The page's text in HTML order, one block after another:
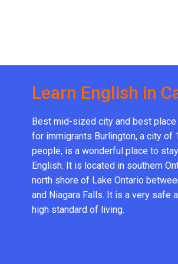
Learn English in
Best mid-sized city and best place
for immigrants Burlington, a city of
people, is a wonderful place to
English. It is located in southern
north shore of Lake Ontario
and Niagara Falls. It is a very safe
high standard of living.